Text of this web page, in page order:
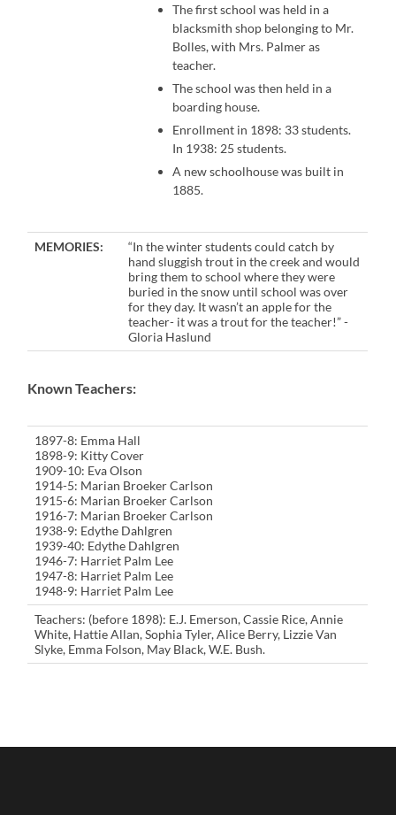
The first school was held in a
blacksmith shop belonging to Mr.
Bolles, with Mrs. Palmer as
teacher.
The school was then held in a
boarding house.
Enrollment in 1898: 33 students.
In 1938: 25 students.
A new schoolhouse was built in
1885.
MEMORIES:
“In the winter students could catch by
hand sluggish trout in the creek and would
bring them to school where they were
buried in the snow until school was over
for they day. It wasn’t an apple for the
teacher- it was a trout for the teacher!” -
Gloria Haslund
Known Teachers:
1897-8: Emma Hall
1898-9: Kitty Cover
1909-10: Eva Olson
1914-5: Marian Broeker Carlson
1915-6: Marian Broeker Carlson
1916-7: Marian Broeker Carlson
1938-9: Edythe Dahlgren
1939-40: Edythe Dahlgren
1946-7: Harriet Palm Lee
1947-8: Harriet Palm Lee
1948-9: Harriet Palm Lee
Teachers: (before 1898): E.J. Emerson, Cassie Rice, Annie
White, Hattie Allan, Sophia Tyler, Alice Berry, Lizzie Van
Slyke, Emma Folson, May Black, W.E. Bush.